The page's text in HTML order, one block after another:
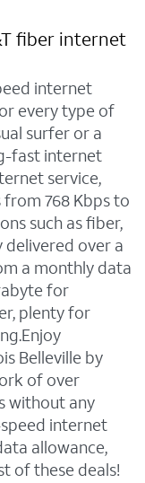
fiber internet
internet
every type of
surfer or a
fast internet
service,
768 Kbps to
such as fiber,
over a
a monthly data
for
plenty for
Belleville by
of over
without any
internet
allowance,
of these deals!